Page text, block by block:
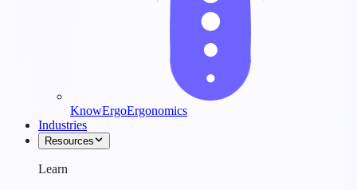
KnowErgoErgonomics
Industries
Resources
Learn